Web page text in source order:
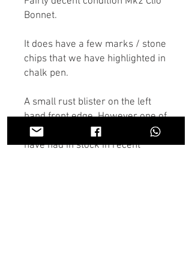
Bonnet.
It does have a few marks / stone
chips that we have highlighted in
chalk pen.
A small rust blister on the left
hand front edge. However one of
the better condition bonnets we
have had in stock in recent